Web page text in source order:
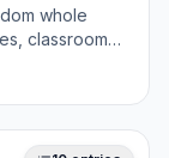
whole
classroom
any time